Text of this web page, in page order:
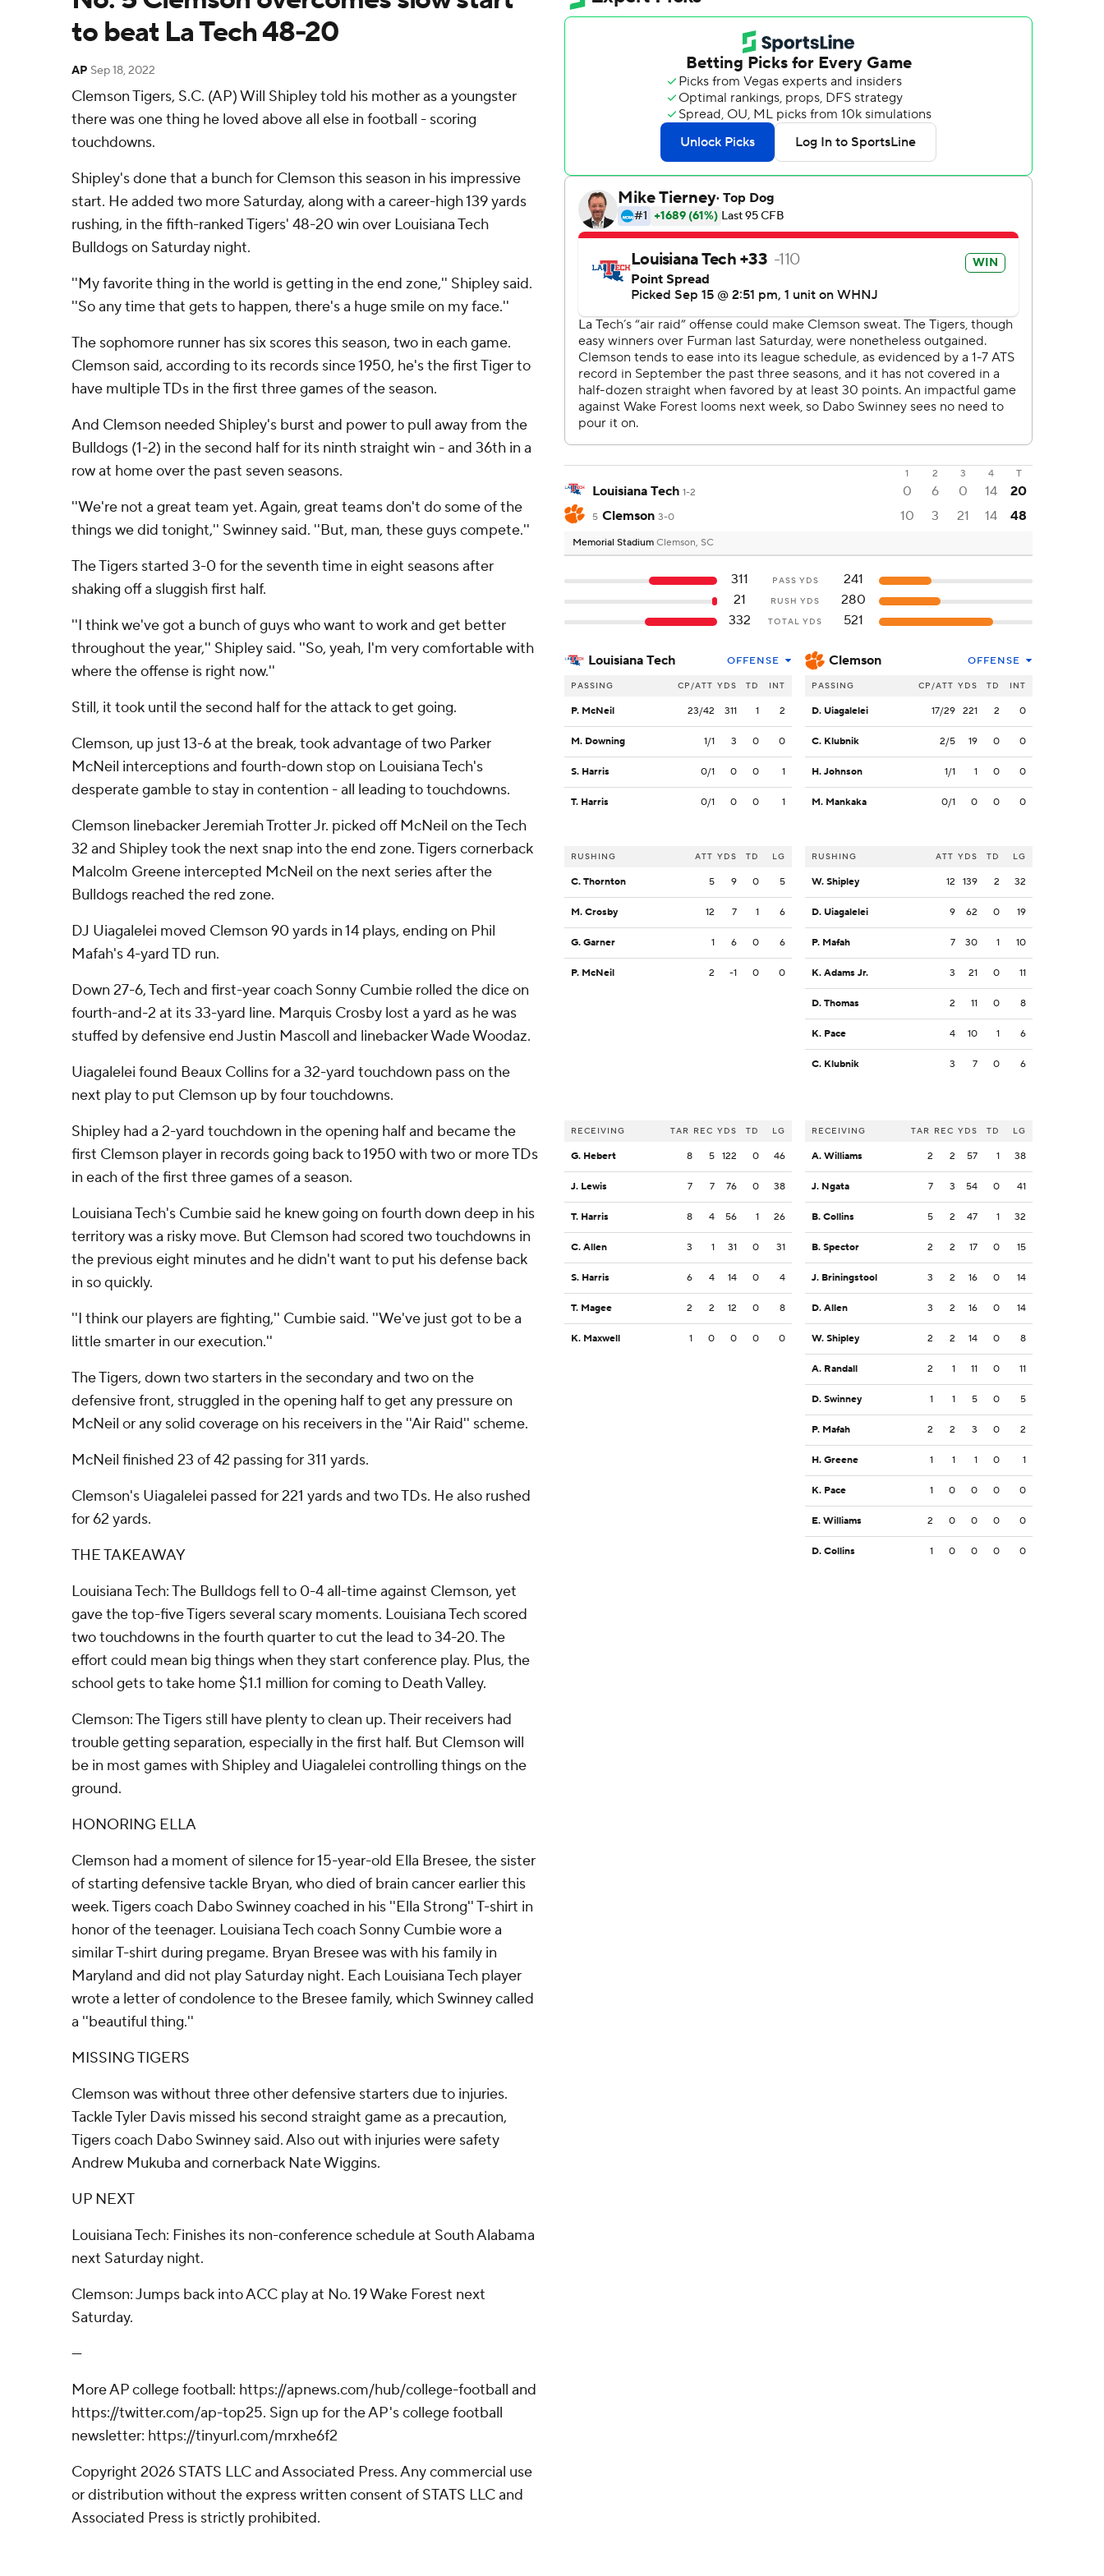
to beat La Tech 48-20
AP Sep 18, 2022
Clemson Tigers, S.C. (AP) Will Shipley told his mother as a youngster
there was one thing he loved above all else in football - scoring
touchdowns.
Shipley's done that a bunch for Clemson this season in his impressive
start. He added two more Saturday, along with a career-high 139 yards
rushing, in the fifth-ranked Tigers' 48-20 win over Louisiana Tech
Bulldogs on Saturday night.
''My favorite thing in the world is getting in the end zone,'' Shipley said.
''So any time that gets to happen, there's a huge smile on my face.''
The sophomore runner has six scores this season, two in each game.
Clemson said, according to its records since 1950, he's the first Tiger to
have multiple TDs in the first three games of the season.
And Clemson needed Shipley's burst and power to pull away from the
Bulldogs (1-2) in the second half for its ninth straight win - and 36th in a
row at home over the past seven seasons.
''We're not a great team yet. Again, great teams don't do some of the
things we did tonight,'' Swinney said. ''But, man, these guys compete.''
The Tigers started 3-0 for the seventh time in eight seasons after
shaking off a sluggish first half.
''I think we've got a bunch of guys who want to work and get better
throughout the year,'' Shipley said. ''So, yeah, I'm very comfortable with
where the offense is right now.''
Still, it took until the second half for the attack to get going.
Clemson, up just 13-6 at the break, took advantage of two Parker
McNeil interceptions and fourth-down stop on Louisiana Tech's
desperate gamble to stay in contention - all leading to touchdowns.
Clemson linebacker Jeremiah Trotter Jr. picked off McNeil on the Tech
32 and Shipley took the next snap into the end zone. Tigers cornerback
Malcolm Greene intercepted McNeil on the next series after the
Bulldogs reached the red zone.
DJ Uiagalelei moved Clemson 90 yards in 14 plays, ending on Phil
Mafah's 4-yard TD run.
Down 27-6, Tech and first-year coach Sonny Cumbie rolled the dice on
fourth-and-2 at its 33-yard line. Marquis Crosby lost a yard as he was
stuffed by defensive end Justin Mascoll and linebacker Wade Woodaz.
Uiagalelei found Beaux Collins for a 32-yard touchdown pass on the
next play to put Clemson up by four touchdowns.
Shipley had a 2-yard touchdown in the opening half and became the
first Clemson player in records going back to 1950 with two or more TDs
in each of the first three games of a season.
Louisiana Tech's Cumbie said he knew going on fourth down deep in his
territory was a risky move. But Clemson had scored two touchdowns in
the previous eight minutes and he didn't want to put his defense back
in so quickly.
''I think our players are fighting,'' Cumbie said. ''We've just got to be a
little smarter in our execution.''
The Tigers, down two starters in the secondary and two on the
defensive front, struggled in the opening half to get any pressure on
McNeil or any solid coverage on his receivers in the ''Air Raid'' scheme.
McNeil finished 23 of 42 passing for 311 yards.
Clemson's Uiagalelei passed for 221 yards and two TDs. He also rushed
for 62 yards.
THE TAKEAWAY
Louisiana Tech: The Bulldogs fell to 0-4 all-time against Clemson, yet
gave the top-five Tigers several scary moments. Louisiana Tech scored
two touchdowns in the fourth quarter to cut the lead to 34-20. The
effort could mean big things when they start conference play. Plus, the
school gets to take home $1.1 million for coming to Death Valley.
Clemson: The Tigers still have plenty to clean up. Their receivers had
trouble getting separation, especially in the first half. But Clemson will
be in most games with Shipley and Uiagalelei controlling things on the
ground.
HONORING ELLA
Clemson had a moment of silence for 15-year-old Ella Bresee, the sister
of starting defensive tackle Bryan, who died of brain cancer earlier this
week. Tigers coach Dabo Swinney coached in his ''Ella Strong'' T-shirt in
honor of the teenager. Louisiana Tech coach Sonny Cumbie wore a
similar T-shirt during pregame. Bryan Bresee was with his family in
Maryland and did not play Saturday night. Each Louisiana Tech player
wrote a letter of condolence to the Bresee family, which Swinney called
a ''beautiful thing.''
MISSING TIGERS
Clemson was without three other defensive starters due to injuries.
Tackle Tyler Davis missed his second straight game as a precaution,
Tigers coach Dabo Swinney said. Also out with injuries were safety
Andrew Mukuba and cornerback Nate Wiggins.
UP NEXT
Louisiana Tech: Finishes its non-conference schedule at South Alabama
next Saturday night.
Clemson: Jumps back into ACC play at No. 19 Wake Forest next
Saturday.
---
More AP college football: https://apnews.com/hub/college-football and
https://twitter.com/ap-top25. Sign up for the AP's college football
newsletter: https://tinyurl.com/mrxhe6f2
Copyright 2026 STATS LLC and Associated Press. Any commercial use
or distribution without the express written consent of STATS LLC and
Associated Press is strictly prohibited.
1 2 3 4 T
Louisiana Tech 1-2 0 6 0 14 20
5 Clemson 3-0 10 3 21 14 48
Memorial Stadium Clemson, SC
311 PASS YDS
241
21
RUSH YDS
280
332
TOTAL YDS 521
Louisiana Tech OFFENSE
PASSING CP/ATT YDS TD INT
P. McNeil 23/42 311 1 2
M. Downing 1/1 3 0 0
S. Harris 0/1 0 0 1
T. Harris 0/1 0 0 1
RUSHING ATT YDS TD LG
C. Thornton 5 9 0 5
M. Crosby 12 7 1 6
G. Garner 1 6 0 6
P. McNeil 2 -1 0 0
RECEIVING TAR REC YDS TD LG
G. Hebert 8 5 122 0 46
J. Lewis 7 7 76 0 38
T. Harris 8 4 56 1 26
C. Allen 3 1 31 0 31
S. Harris 6 4 14 0 4
T. Magee 2 2 12 0 8
K. Maxwell 1 0 0 0 0
Clemson OFFENSE
PASSING CP/ATT YDS TD INT
D. Uiagalelei 17/29 221 2 0
C. Klubnik 2/5 19 0 0
H. Johnson 1/1 1 0 0
M. Mankaka 0/1 0 0 0
RUSHING ATT YDS TD LG
W. Shipley 12 139 2 32
D. Uiagalelei 9 62 0 19
P. Mafah 7 30 1 10
K. Adams Jr. 3 21 0 11
D. Thomas 2 11 0 8
K. Pace 4 10 1 6
C. Klubnik 3 7 0 6
RECEIVING TAR REC YDS TD LG
A. Williams 2 2 57 1 38
J. Ngata 7 3 54 0 41
B. Collins 5 2 47 1 32
B. Spector 2 2 17 0 15
J. Briningstool 3 2 16 0 14
D. Allen 3 2 16 0 14
W. Shipley 2 2 14 0 8
A. Randall 2 1 11 0 11
D. Swinney 1 1 5 0 5
P. Mafah 2 2 3 0 2
H. Greene 1 1 1 0 1
K. Pace 1 0 0 0 0
E. Williams 2 0 0 0 0
D. Collins 1 0 0 0 0